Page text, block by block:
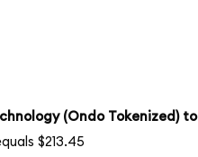
(Ondo Tokenized) to
$213.45